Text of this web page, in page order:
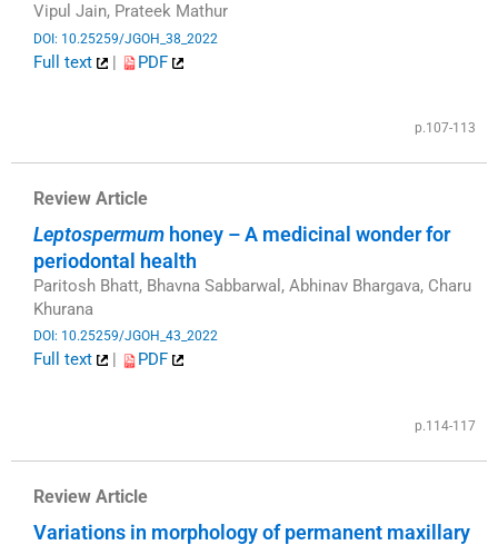
Vipul Jain, Prateek Mathur
DOI: 10.25259/JGOH_38_2022
Full text |
PDF
p.107-113
Review Article
Leptospermum honey – A medicinal wonder for
periodontal health
Paritosh Bhatt, Bhavna Sabbarwal, Abhinav Bhargava, Charu
Khurana
DOI: 10.25259/JGOH_43_2022
Full text
PDF
p.114-117
Review Article
Variations in morphology of permanent maxillary